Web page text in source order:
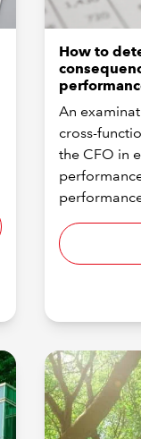
How to
An
cross-
the CFO in